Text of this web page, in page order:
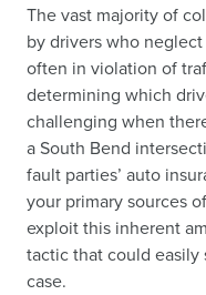
The vast majority of
by drivers who
often in violation of
determining which
challenging when
a South Bend
fault parties’ auto
your primary sources
exploit this inherent
tactic that could
case.